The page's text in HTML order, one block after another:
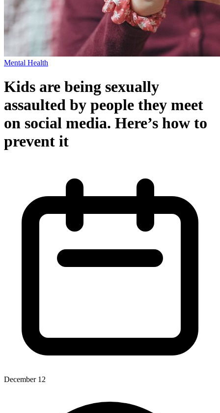
Mental Health
Kids are being sexually
assaulted by people they meet
on social media. Here’s how to
prevent it
December 12